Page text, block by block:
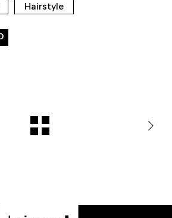
Hairstyle